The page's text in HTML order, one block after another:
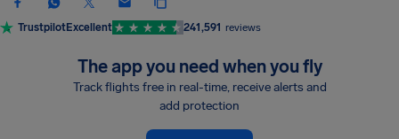
TrustpilotExcellent 241,591 reviews
The app you need when you fly
Track flights free in real-time, receive alerts and
add protection